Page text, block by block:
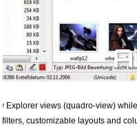
views (quadro-view)
customizable layouts and